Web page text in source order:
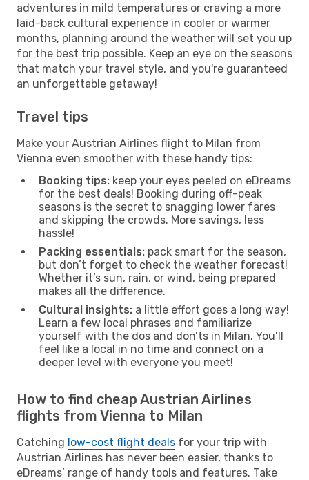
adventures in mild temperatures or craving a more
laid-back cultural experience in cooler or warmer
months, planning around the weather will set you up
for the best trip possible. Keep an eye on the seasons
that match your travel style, and you're guaranteed
an unforgettable getaway!
Travel tips
Make your Austrian Airlines flight to Milan from
Vienna even smoother with these handy tips:
Booking tips: keep your eyes peeled on eDreams
for the best deals! Booking during off-peak
seasons is the secret to snagging lower fares
and skipping the crowds. More savings, less
hassle!
Packing essentials: pack smart for the season,
but don’t forget to check the weather forecast!
Whether it’s sun, rain, or wind, being prepared
makes all the difference.
Cultural insights: a little effort goes a long way!
Learn a few local phrases and familiarize
yourself with the dos and don’ts in Milan. You’ll
feel like a local in no time and connect on a
deeper level with everyone you meet!
How to find cheap Austrian Airlines
flights from Vienna to Milan
Catching low-cost flight deals for your trip with
Austrian Airlines has never been easier, thanks to
eDreams’ range of handy tools and features. Take